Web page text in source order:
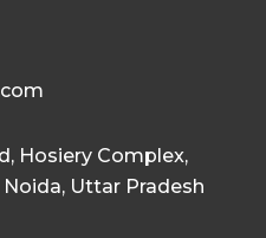
Hosiery Complex,
Noida, Uttar Pradesh